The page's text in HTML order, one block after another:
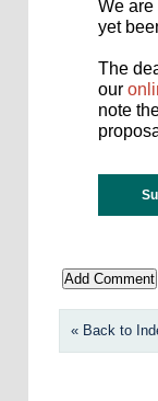
We
yet
The
our
note
« Back to